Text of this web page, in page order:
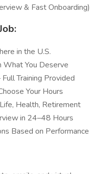
& Fast Onboarding)
in the U.S.
What You Deserve
Training Provided
Your Hours
Health, Retirement
in 24–48 Hours
Based on Performance